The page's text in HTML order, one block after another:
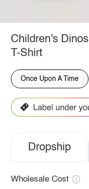
Children's
T-Shirt
Once Upon A Time
Dropship
Wholesale Cost